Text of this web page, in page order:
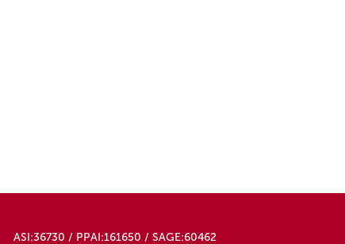
ASI:36730 / PPAI:161650 / SAGE:60462